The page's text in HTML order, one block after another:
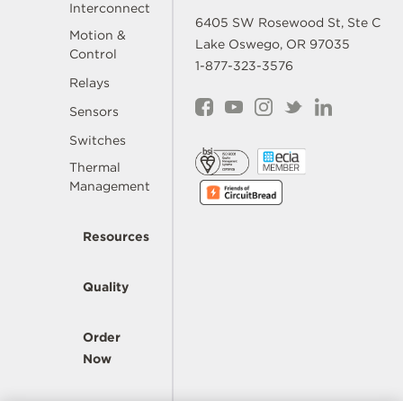
Interconnect
Motion &
Control
Relays
Sensors
Switches
Thermal
Management
Resources
Quality
Order
Now
6405 SW Rosewood St, Ste C
Lake Oswego, OR 97035
1-877-323-3576